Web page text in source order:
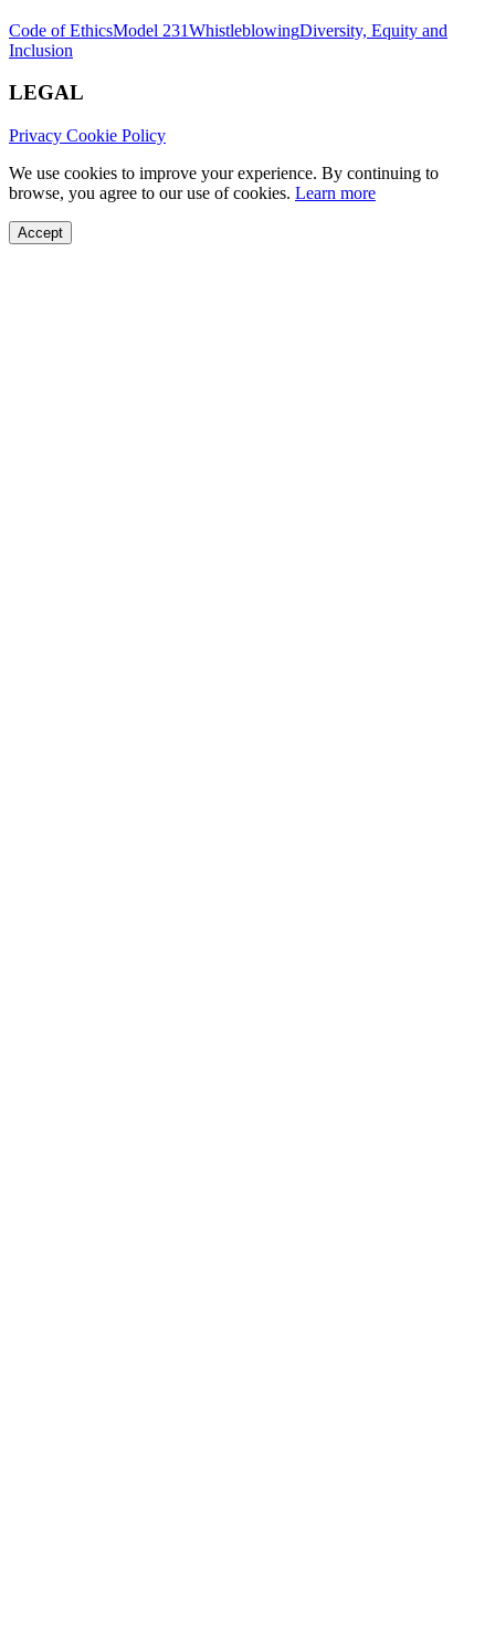
Code of EthicsModel 231WhistleblowingDiversity, Equity and
Inclusion
LEGAL
Privacy Cookie Policy
We use cookies to improve your experience. By continuing to
browse, you agree to our use of cookies. Learn more
Accept